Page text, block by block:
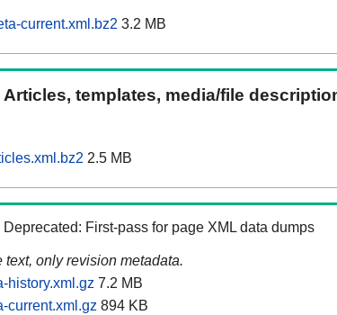
current.xml.bz2 3.2 MB
Articles, templates, media/file
2.5 MB
Deprecated: First-pass for page XML data dumps
only revision metadata.
history.xml.gz 7.2 MB
current.xml.gz 894 KB